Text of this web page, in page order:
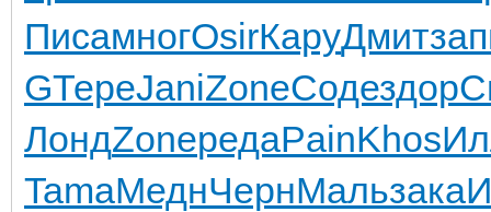
ПисамногOsirКаруДмит
GТереJaniZoneСодездор
ЛондZoneредаPainKhos
TamaМеднЧернМальзака